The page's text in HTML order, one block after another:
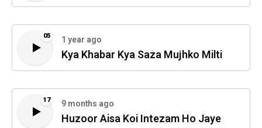
05 1 year ago
Kya Khabar Kya Saza Mujhko Milti
17 9 months ago
Huzoor Aisa Koi Intezam Ho Jaye